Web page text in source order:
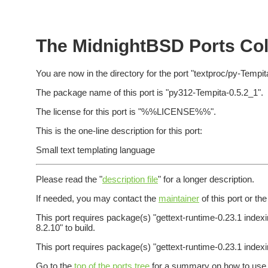
The MidnightBSD Ports
You are now in the directory for the port "textproc/py-
The package name of this port is "py312-Tempita-0.5.2_1".
The license for this port is "%%LICENSE%%".
This is the one-line description for this port:
Small text templating language
Please read the "description file" for a longer description.
If needed, you may contact the maintainer of this port or
This port requires package(s) "gettext-runtime-0.23.1
8.2.10" to build.
This port requires package(s) "gettext-runtime-0.23.1
Go to the top of the ports tree for a summary on how to